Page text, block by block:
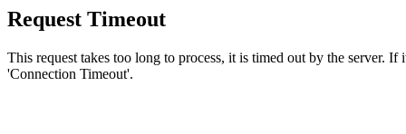
Request Timeout
This request takes too long to process, it is timed out by the server.
'Connection Timeout'.